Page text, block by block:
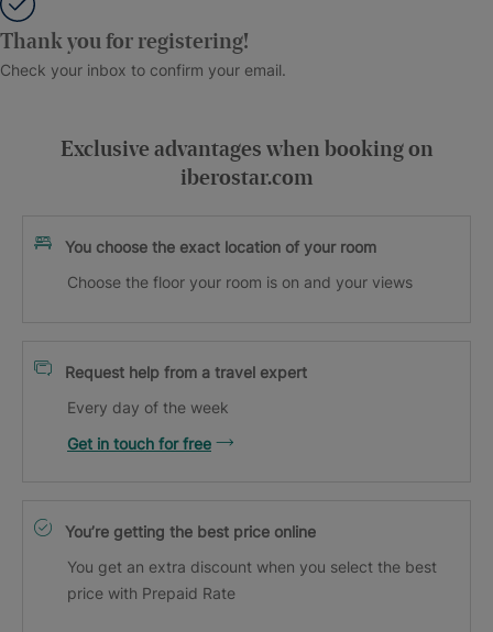
Thank you for registering!
Check your inbox to confirm your email.
Exclusive advantages when booking on
iberostar.com
You choose the exact location of your room
Choose the floor your room is on and your views
Request help from a travel expert
Every day of the week
Get in touch for free
You’re getting the best price online
You get an extra discount when you select the best
price with Prepaid Rate